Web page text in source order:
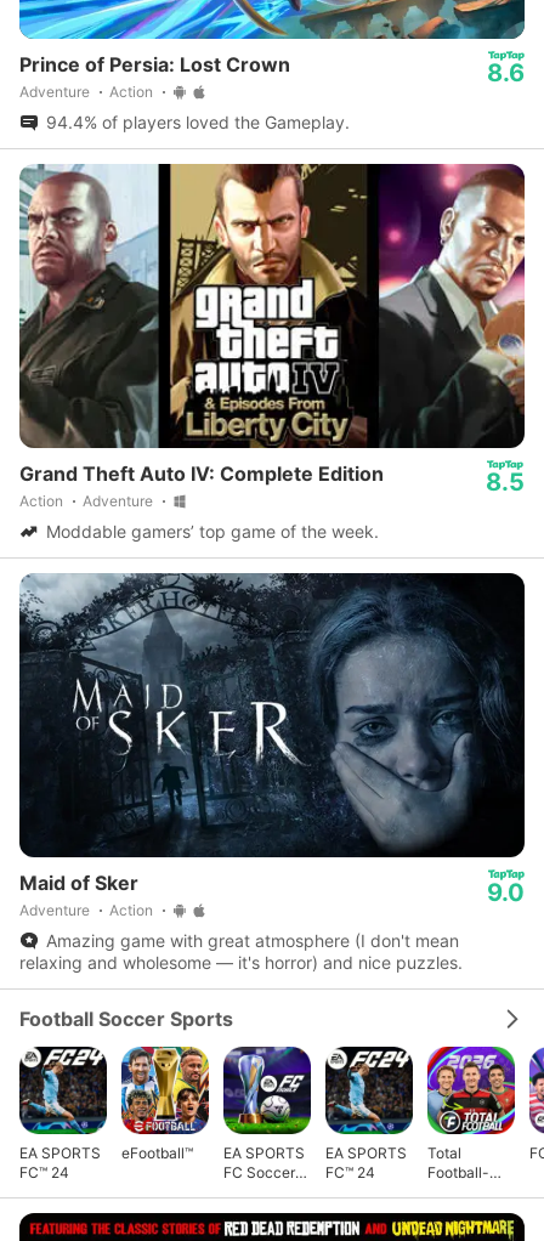
Prince of Persia: Lost Crown
Adventure Action
8.6
94.4% of players loved the Gameplay.
Grand Theft Auto IV: Complete Edition
Action Adventure
8.5
Moddable gamers’ top game of the week.
Maid of Sker
Adventure Action
9.0
Amazing game with great atmosphere (I don't mean
relaxing and wholesome — it's horror) and nice puzzles.
Football Soccer Sports
EA SPORTS
FC™ 24
eFootball™
EA SPORTS
FC Soccer
EA SPORTS
FC™ 24
Total
Football-